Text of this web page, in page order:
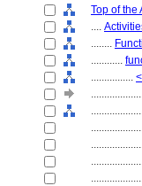
Top of the
....
........
............
................